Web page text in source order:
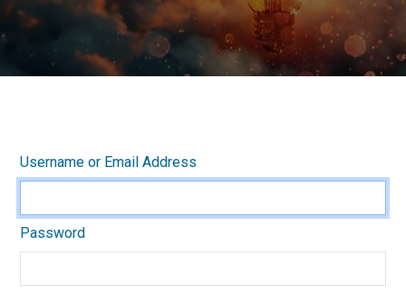
Username or Email Address
Password